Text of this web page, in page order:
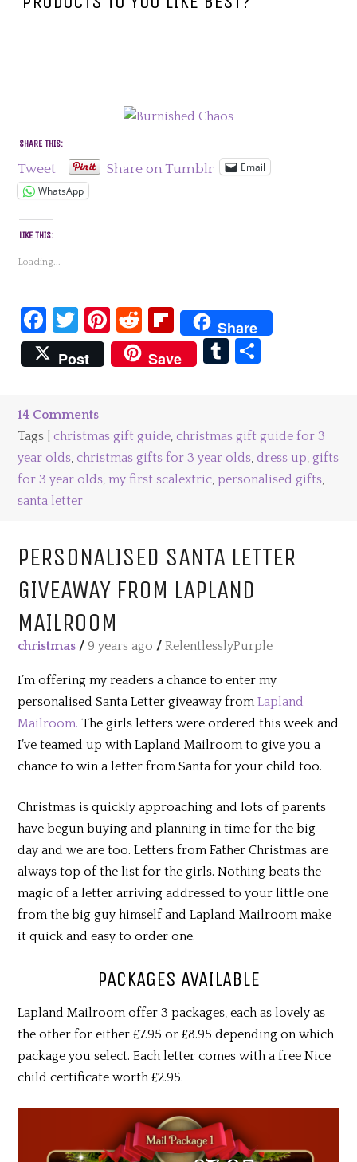
SHARE THIS:
Tweet Share on Tumblr
Email
WhatsApp
LIKE THIS:
Loading...
Facebook
Twitter
Pinterest
Reddit
Flipboard
Share
Post
Save Tumblr
14 Comments
Tags | christmas gift guide christmas gift guide for 3
year olds christmas gifts for 3 year olds dress up gifts
for 3 year olds ,my first scalextric ,personalised gifts
santa letter
PERSONALISED SANTA LETTER
GIVEAWAY FROM LAPLAND
MAILROOM
christmas /9 years ago /RelentlesslyPurple
I’m offering my readers a chance to enter my
personalised Santa Letter giveaway fromLapland
Mailroom. The girls letters were ordered this week and
I’ve teamed up with Lapland Mailroom to give you a
chance to win a letter from Santa for your child too.
Christmas is quickly approaching and lots of parents
have begun buying and planning in time for the big
day and we are too. Letters from Father Christmas are
always top of the list for the girls. Nothing beats the
magic of a letter arriving addressed to your little one
from the big guy himself and Lapland Mailroom make
it quick and easy to order one.
PACKAGES AVAILABLE
Lapland Mailroom offer 3 packages, each as lovely as
the other for either £7.95 or £8.95 depending on which
package you select. Each letter comes with a free Nice
child certificate worth £2.95.